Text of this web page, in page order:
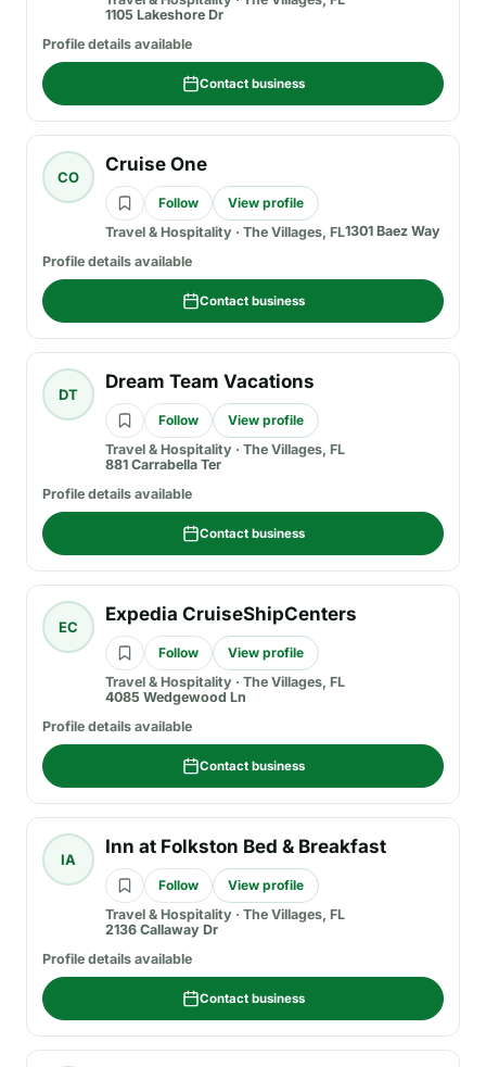
1105 Lakeshore Dr
Profile details available
Contact business
CO
Cruise One
Follow
View profile
Travel & Hospitality · The Villages, FL1301 Baez Way
Profile details available
Contact business
DT
Dream Team Vacations
Follow
View profile
Travel & Hospitality · The Villages, FL
881 Carrabella Ter
Profile details available
Contact business
EC
Expedia CruiseShipCenters
Follow
View profile
Travel & Hospitality · The Villages, FL
4085 Wedgewood Ln
Profile details available
Contact business
IA
Inn at Folkston Bed & Breakfast
Follow
View profile
Travel & Hospitality · The Villages, FL
2136 Callaway Dr
Profile details available
Contact business